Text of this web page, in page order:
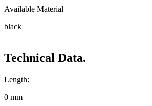
Available Material
black
Technical Data.
Length:
0 mm